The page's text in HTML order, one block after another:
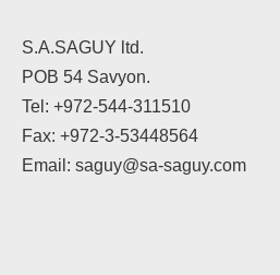
S.A.SAGUY ltd.
POB 54 Savyon.
Tel: +972-544-311510
Fax: +972-3-53448564
Email: saguy@sa-saguy.com